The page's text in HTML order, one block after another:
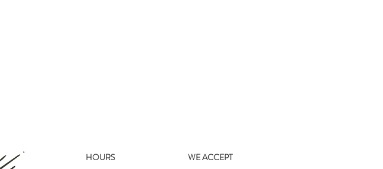
HOURS WE ACCEPT